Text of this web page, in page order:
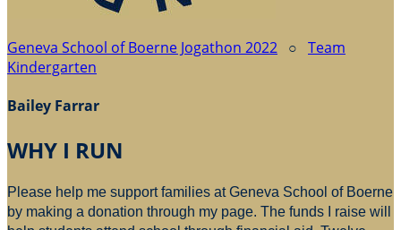
Geneva School of Boerne Jogathon 2022 ○ Team
Kindergarten
Bailey Farrar
WHY I RUN
Please help me support families at Geneva School of Boerne
by making a donation through my page. The funds I raise will